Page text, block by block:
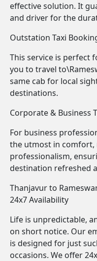
effective solution. It
and driver for the
Outstation Taxi
This service is perfect
you to travel
same cab for local
destinations.
Corporate & Business
For business
the utmost in comfort,
professionalism,
destination refreshed
Thanjavur to
24x7 Availability
Life is unpredictable,
on short notice. Our
is designed for just
occasions. We offer